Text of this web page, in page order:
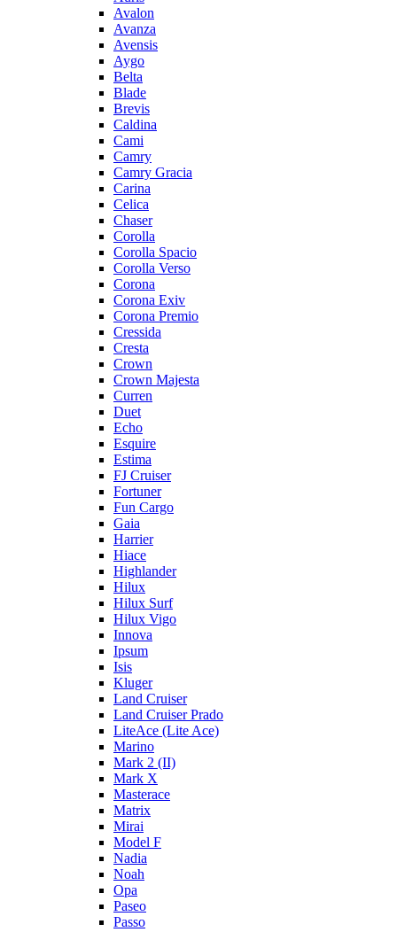
Avalon
Avanza
Avensis
Aygo
Belta
Blade
Brevis
Caldina
Cami
Camry
Camry Gracia
Carina
Celica
Chaser
Corolla
Corolla Spacio
Corolla Verso
Corona
Corona Exiv
Corona Premio
Cressida
Cresta
Crown
Crown Majesta
Curren
Duet
Echo
Esquire
Estima
FJ Cruiser
Fortuner
Fun Cargo
Gaia
Harrier
Hiace
Highlander
Hilux
Hilux Surf
Hilux Vigo
Innova
Ipsum
Isis
Kluger
Land Cruiser
Land Cruiser Prado
LiteAce (Lite Ace)
Marino
Mark 2 (II)
Mark X
Masterace
Matrix
Mirai
Model F
Nadia
Noah
Opa
Paseo
Passo